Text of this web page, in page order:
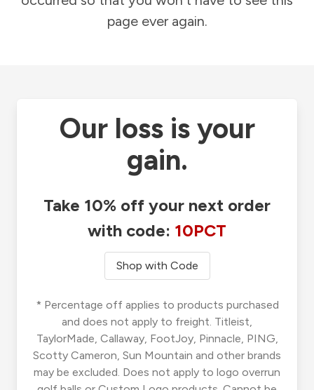
page ever again.
Our loss is your
gain.
Take 10% off your next order
with code: 10PCT
Shop with Code
* Percentage off applies to products purchased
and does not apply to freight. Titleist,
TaylorMade, Callaway, FootJoy, Pinnacle, PING,
Scotty Cameron, Sun Mountain and other brands
may be excluded. Does not apply to logo overrun